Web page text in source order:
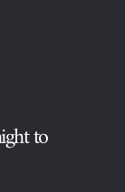
to